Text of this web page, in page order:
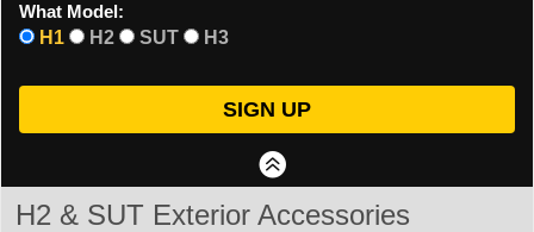
What Model:
H1
H2 SUT H3
H2 & SUT Exterior Accessories